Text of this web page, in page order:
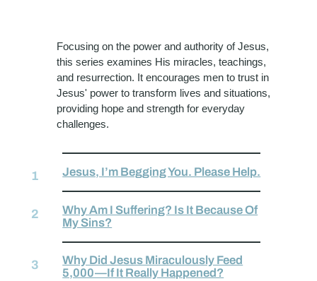
Focusing on the power and authority of Jesus,
this series examines His miracles, teachings,
and resurrection. It encourages men to trust in
Jesus' power to transform lives and situations,
providing hope and strength for everyday
challenges.
Jesus, I’m Begging You. Please Help.
Why Am I Suffering? Is It Because Of
My Sins?
Why Did Jesus Miraculously Feed
5,000—If It Really Happened?